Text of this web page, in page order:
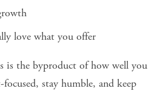
love what you offer
is the byproduct of how well you
stay humble, and keep